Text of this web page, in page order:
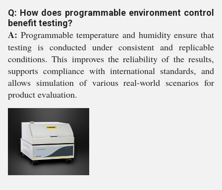
Q: How does programmable environment control
benefit testing?
A: Programmable temperature and humidity ensure that
testing is conducted under consistent and replicable
conditions. This improves the reliability of the results,
supports compliance with international standards, and
allows simulation of various real-world scenarios for
product evaluation.